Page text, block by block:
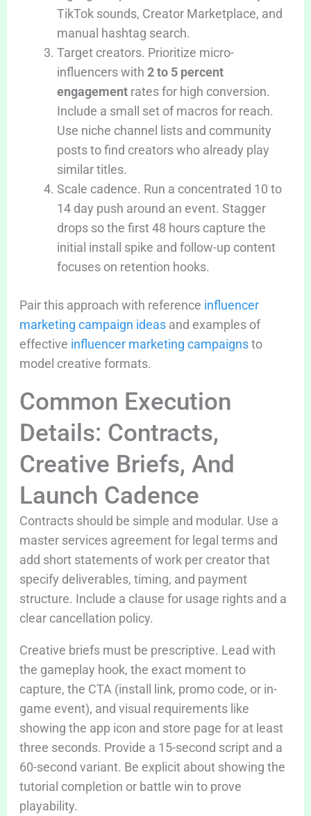
TikTok sounds, Creator Marketplace, and
manual hashtag search.
Target creators. Prioritize micro-
influencers with 2 to 5 percent
engagementrates for high conversion.
Include a small set of macros for reach.
Use niche channel lists and community
posts to find creators who already play
similar titles.
Scale cadence. Run a concentrated 10 to
14 day push around an event. Stagger
drops so the first 48 hours capture the
initial install spike and follow-up content
focuses on retention hooks.
Pair this approach with reference influencer
marketing campaign ideasand examples of
effective influencer marketing campaignsto
model creative formats.
Common Execution
Details: Contracts,
Creative Briefs, And
Launch Cadence
Contracts should be simple and modular. Use a
master services agreement for legal terms and
add short statements of work per creator that
specify deliverables, timing, and payment
structure. Include a clause for usage rights and a
clear cancellation policy.
Creative briefs must be prescriptive. Lead with
the gameplay hook, the exact moment to
capture, the CTA (install link, promo code, or in-
game event), and visual requirements like
showing the app icon and store page for at least
three seconds. Provide a 15-second script and a
60-second variant. Be explicit about showing the
tutorial completion or battle win to prove
playability.